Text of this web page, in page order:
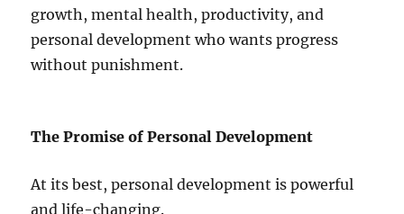
growth, mental health, productivity, and
personal development who wants progress
without punishment.
The Promise of Personal Development
At its best, personal development is powerful
and life-changing.